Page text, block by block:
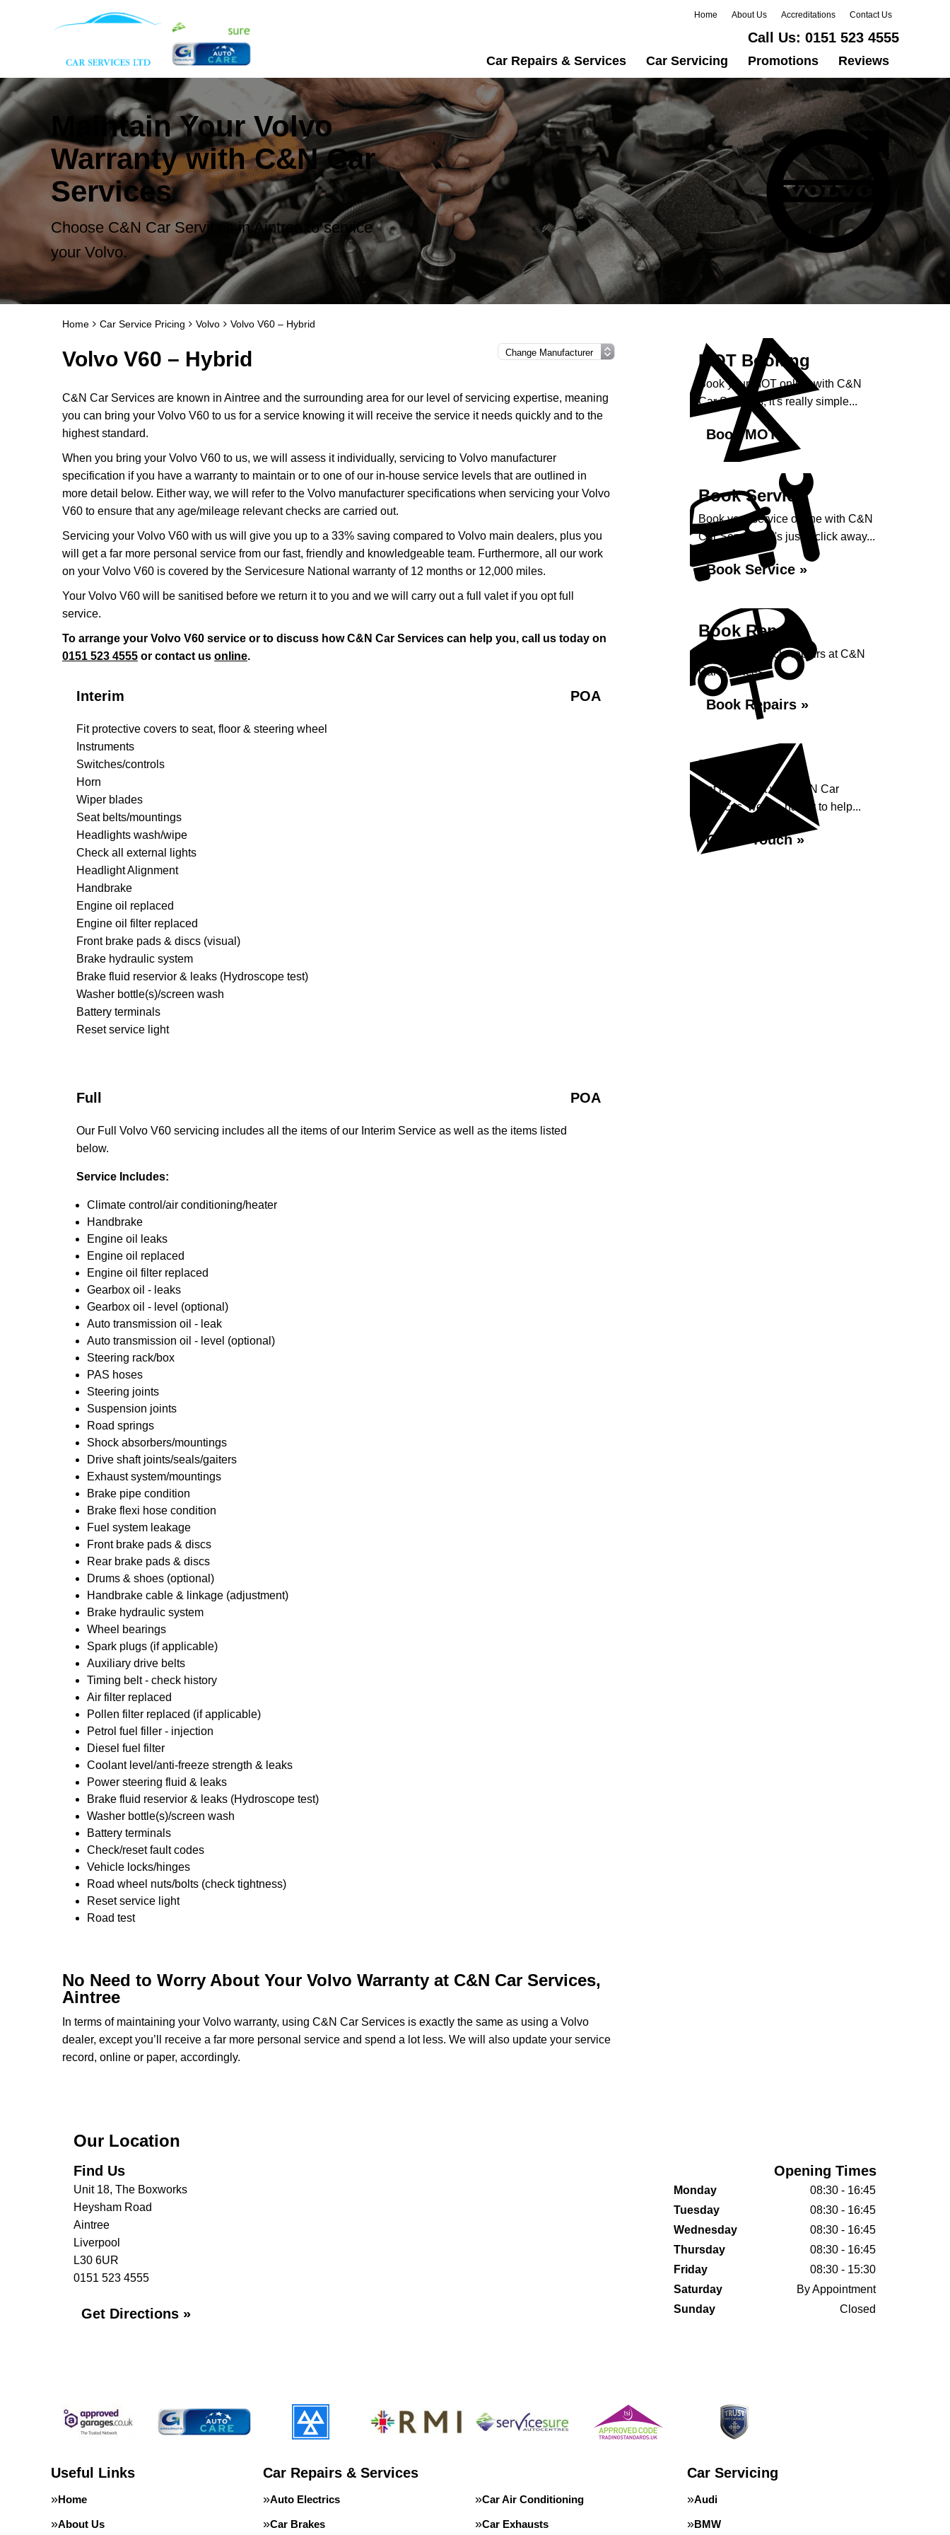
Home About Us Accreditations Contact Us
Call Us: 0151 523 4555
Car Repairs & Services Car Servicing Promotions Reviews
Maintain Your Volvo
Warranty with C&N Car
Services
Choose C&N Car Services in Aintree to service
your Volvo.
Home Car Service Pricing Volvo Volvo V60 – Hybrid
Volvo V60 – Hybrid
C&N Car Services are known in Aintree and the surrounding area for our level of servicing expertise, meaning
you can bring your Volvo V60 to us for a service knowing it will receive the service it needs quickly and to the
highest standard.
When you bring your Volvo V60 to us, we will assess it individually, servicing to Volvo manufacturer
specification if you have a warranty to maintain or to one of our in-house service levels that are outlined in
more detail below. Either way, we will refer to the Volvo manufacturer specifications when servicing your Volvo
V60 to ensure that any age/mileage relevant checks are carried out.
Servicing your Volvo V60 with us will give you up to a 33% saving compared to Volvo main dealers, plus you
will get a far more personal service from our fast, friendly and knowledgeable team. Furthermore, all our work
on your Volvo V60 is covered by the Servicesure National warranty of 12 months or 12,000 miles.
Your Volvo V60 will be sanitised before we return it to you and we will carry out a full valet if you opt full
service.
To arrange your Volvo V60 service or to discuss how C&N Car Services can help you, call us today on
0151 523 4555 or contact us online.
Interim POA
Fit protective covers to seat, floor & steering wheel
Instruments
Switches/controls
Horn
Wiper blades
Seat belts/mountings
Headlights wash/wipe
Check all external lights
Headlight Alignment
Handbrake
Engine oil replaced
Engine oil filter replaced
Front brake pads & discs (visual)
Brake hydraulic system
Brake fluid reservior & leaks (Hydroscope test)
Washer bottle(s)/screen wash
Battery terminals
Reset service light
Full POA
Our Full Volvo V60 servicing includes all the items of our Interim Service as well as the items listed
below.
Service Includes:
Climate control/air conditioning/heater
Handbrake
Engine oil leaks
Engine oil replaced
Engine oil filter replaced
Gearbox oil - leaks
Gearbox oil - level (optional)
Auto transmission oil - leak
Auto transmission oil - level (optional)
Steering rack/box
PAS hoses
Steering joints
Suspension joints
Road springs
Shock absorbers/mountings
Drive shaft joints/seals/gaiters
Exhaust system/mountings
Brake pipe condition
Brake flexi hose condition
Fuel system leakage
Front brake pads & discs
Rear brake pads & discs
Drums & shoes (optional)
Handbrake cable & linkage (adjustment)
Brake hydraulic system
Wheel bearings
Spark plugs (if applicable)
Auxiliary drive belts
Timing belt - check history
Air filter replaced
Pollen filter replaced (if applicable)
Petrol fuel filler - injection
Diesel fuel filter
Coolant level/anti-freeze strength & leaks
Power steering fluid & leaks
Brake fluid reservior & leaks (Hydroscope test)
Washer bottle(s)/screen wash
Battery terminals
Check/reset fault codes
Vehicle locks/hinges
Road wheel nuts/bolts (check tightness)
Reset service light
Road test
No Need to Worry About Your Volvo Warranty at C&N Car Services,
Aintree
In terms of maintaining your Volvo warranty, using C&N Car Services is exactly the same as using a Volvo
dealer, except you’ll receive a far more personal service and spend a lot less. We will also update your service
record, online or paper, accordingly.
MOT Booking
Book your MOT online with C&N
Car Services, it's really simple...
Book MOT »
Book Service
Book your service online with C&N
Car Services, it's just a click away...
Book Service »
Book Repairs
Book your vehicle repairs at C&N
Car Services...
Book Repairs »
Enquiry
Get in contact with C&N Car
Services, we are happy to help...
Get in Touch »
Our Location
Find Us
Unit 18, The Boxworks
Heysham Road
Aintree
Liverpool
L30 6UR
0151 523 4555
Get Directions »
Opening Times
Monday
08:30 - 16:45
Tuesday
08:30 - 16:45
Wednesday
08:30 - 16:45
Thursday
08:30 - 16:45
Friday
08:30 - 15:30
Saturday
By Appointment
Sunday
Closed
Useful Links
Home
About Us
Car Repairs & Services
Auto Electrics Car Air Conditioning
Car Brakes Car Exhausts
Car Servicing
Audi
BMW